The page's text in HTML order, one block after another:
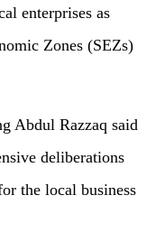
enterprises as
Zones (SEZs)
Abdul Razzaq said
deliberations
the local business